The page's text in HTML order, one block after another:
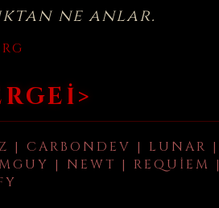
ne anlar.
| CARBONDEV | LUNAR |
| NEWT | REQUIEM |